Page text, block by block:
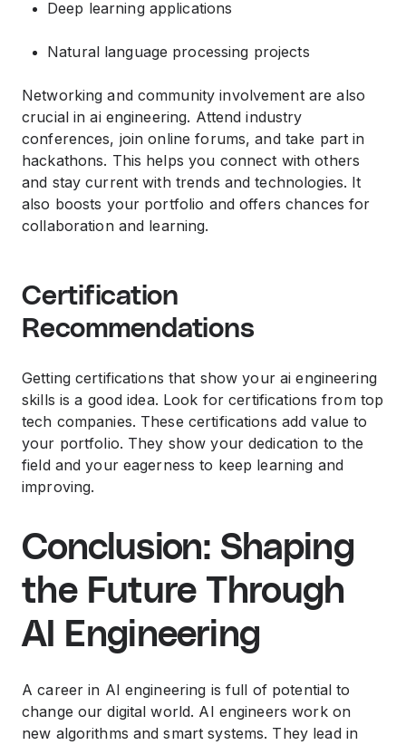
Deep learning applications
Natural language processing projects
Networking and community involvement are also
crucial in ai engineering. Attend industry
conferences, join online forums, and take part in
hackathons. This helps you connect with others
and stay current with trends and technologies. It
also boosts your portfolio and offers chances for
collaboration and learning.
Certification
Recommendations
Getting certifications that show your ai engineering
skills is a good idea. Look for certifications from top
tech companies. These certifications add value to
your portfolio. They show your dedication to the
field and your eagerness to keep learning and
improving.
Conclusion: Shaping
the Future Through
AI Engineering
A career in AI engineering is full of potential to
change our digital world. AI engineers work on
new algorithms and smart systems. They lead in